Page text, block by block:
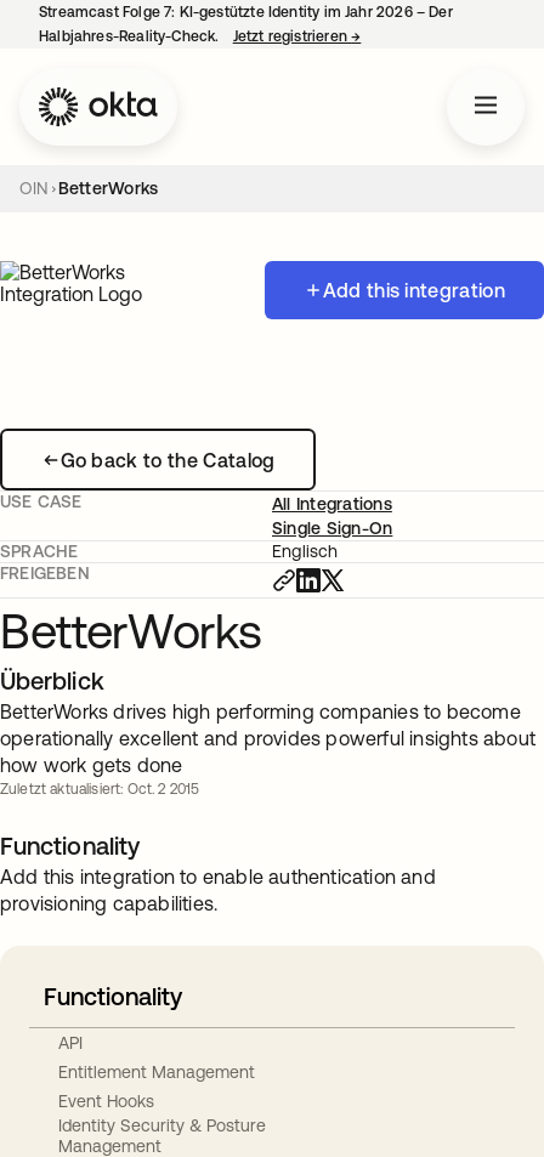
Streamcast Folge 7: KI-gestützte Identity im Jahr 2026 – Der
Halbjahres-Reality-Check.
Jetzt registrieren→
OIN BetterWorks
Add this integration
Go back to the Catalog
USE CASE
All Integrations
Single Sign-On
SPRACHE
Englisch
FREIGEBEN
BetterWorks
Überblick
BetterWorks drives high performing companies to become
operationally excellent and provides powerful insights about
how work gets done
Zuletzt aktualisiert: Oct. 2 2015
Functionality
Add this integration to enable authentication and
provisioning capabilities.
Functionality
API
Entitlement Management
Event Hooks
Identity Security & Posture
Management